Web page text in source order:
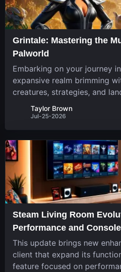
Grintale: Mastering the
Palworld
Embarking on your journey
expansive realm brimming
creatures, strategies, and
continuously challenge your
one Pal stands out for its
Taylor Brown
Jul-25-2026
Steam Living Room
Performance and
This update brings new
client that expand its
feature focused on